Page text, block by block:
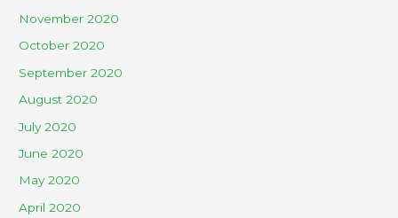
November 2020
October 2020
September 2020
August 2020
July 2020
June 2020
May 2020
April 2020